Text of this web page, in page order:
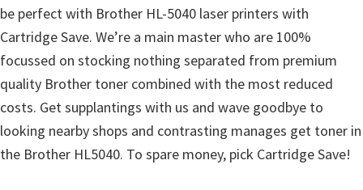
be perfect with Brother HL-5040 laser printers with
Cartridge Save. We’re a main master who are 100%
focussed on stocking nothing separated from premium
quality Brother toner combined with the most reduced
costs. Get supplantings with us and wave goodbye to
looking nearby shops and contrasting manages get toner in
the Brother HL5040. To spare money, pick Cartridge Save!